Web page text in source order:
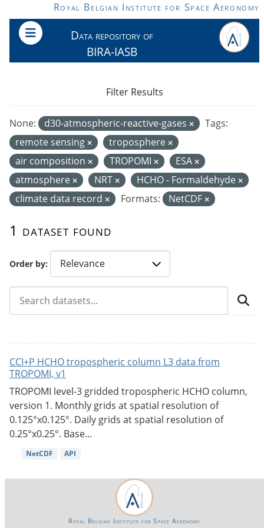
Skip to main contentRoyal Belgian Institute for Space Aeronomy
Data repository of
BIRA-IASB
Order by
1 dataset found
None: d30-atmospheric-reactive-gases
Tags:
remote sensing
troposphere
air composition
TROPOMI
ESA
atmosphere
NRT
HCHO - Formaldehyde
climate data record
Formats: NetCDF
Filter Results
CCI+P HCHO tropospheric column L3 data from
TROPOMI, v1
TROPOMI level-3 gridded tropospheric HCHO column,
version 1. Monthly grids at spatial resolution of
0.125°x0.125°. Daily grids at spatial resolution of
0.25°x0.25°. Base...
NetCDF API
Royal Belgian Institute for Space Aeronomy